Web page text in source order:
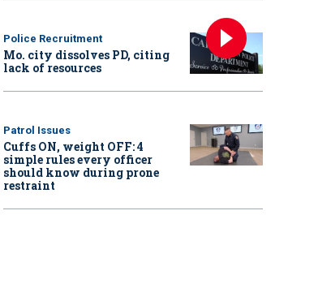
Police Recruitment
Mo. city dissolves PD, citing
lack of resources
Patrol Issues
Cuffs ON, weight OFF: 4
simple rules every officer
should know during prone
restraint